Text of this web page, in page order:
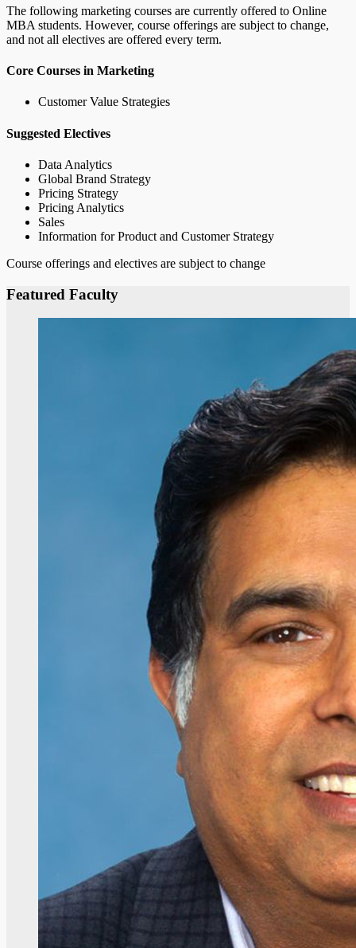
The following marketing courses are currently offered to Online
MBA students. However, course offerings are subject to change,
and not all electives are offered every term.
Core Courses in Marketing
Customer Value Strategies
Suggested Electives
Data Analytics
Global Brand Strategy
Pricing Strategy
Pricing Analytics
Sales
Information for Product and Customer Strategy
Course offerings and electives are subject to change
Featured Faculty